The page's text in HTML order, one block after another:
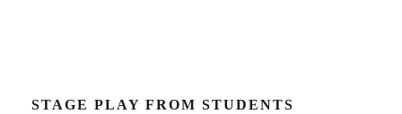
STAGE PLAY FROM STUDENTS